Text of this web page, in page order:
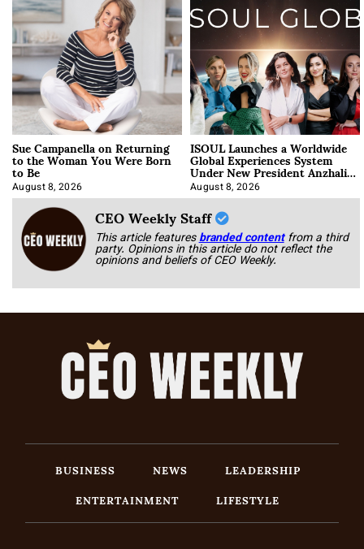
Sue Campanella on Returning
to the Woman You Were Born
to Be
August 8, 2026
ISOUL Launches a Worldwide
Global Experiences System
Under New President Anzhalika
Korab
August 8, 2026
CEO Weekly Staff
This article featuresbranded content from a third
party. Opinions in this article do not reflect the
opinions and beliefs of CEO Weekly.
BUSINESS NEWS
LEADERSHIP
ENTERTAINMENT
LIFESTYLE